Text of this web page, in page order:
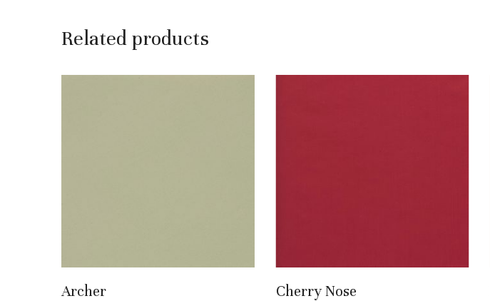
Related products
Archer Cherry Nose